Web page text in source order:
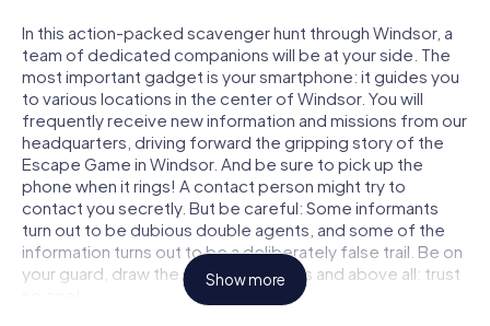
In this action-packed scavenger hunt through Windsor, a
team of dedicated companions will be at your side. The
most important gadget is your smartphone: it guides you
to various locations in the center of Windsor. You will
frequently receive new information and missions from our
headquarters, driving forward the gripping story of the
Escape Game in Windsor. And be sure to pick up the
phone when it rings! A contact person might try to
contact you secretly. But be careful: Some informants
turn out to be dubious double agents, and some of the
information turns out to be a deliberately false trail. Be on
your guard, draw the right conclusions and above all: trust
Show more